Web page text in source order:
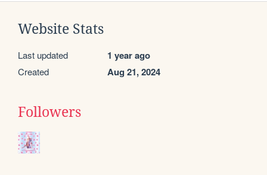
Website Stats
Last updated 1 year ago
Created Aug 21, 2024
Followers